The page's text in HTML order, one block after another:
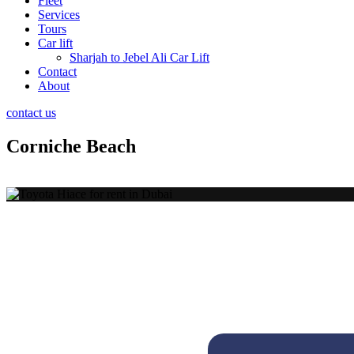
Services
Tours
Car lift
Sharjah to Jebel Ali Car Lift
Contact
About
contact us
Corniche Beach